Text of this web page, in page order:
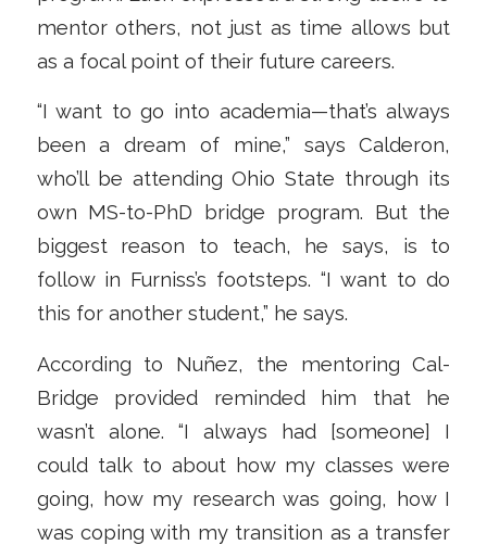
mentor others, not just as time allows but
as a focal point of their future careers.
“I want to go into academia—that’s always
been a dream of mine,” says Calderon,
who’ll be attending Ohio State through its
own MS-to-PhD bridge program. But the
biggest reason to teach, he says, is to
follow in Furniss’s footsteps. “I want to do
this for another student,” he says.
According to Nuñez, the mentoring Cal-
Bridge provided reminded him that he
wasn’t alone. “I always had [someone] I
could talk to about how my classes were
going, how my research was going, how I
was coping with my transition as a transfer